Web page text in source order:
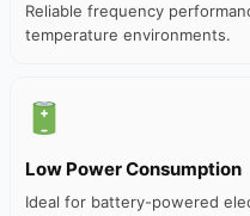
Reliable frequency
temperature environments.
Low Power Consumption
Ideal for battery-powered